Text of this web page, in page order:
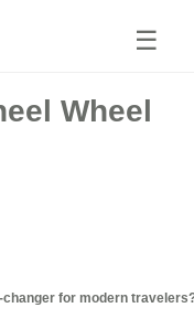
☰
Wheel
for modern